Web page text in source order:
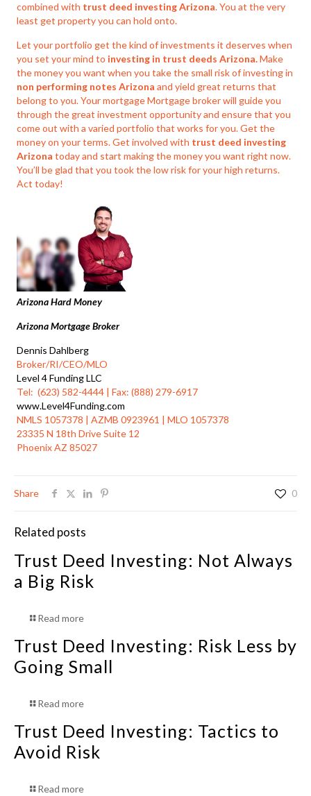
combined with trust deed investing Arizona. You at the very
least get property you can hold onto.
Let your portfolio get the kind of investments it deserves when
you set your mind to investing in trust deeds Arizona.Make
the money you want when you take the small risk of investing in
non performing notes Arizonaand yield great returns that
belong to you. Your mortgage Mortgage broker will guide you
through the great investment opportunity and ensure that you
come out with a varied portfolio that works for you. Get the
money on your terms. Get involved with trust deed investing
Arizonatoday and start making the money you want right now.
You’ll be glad that you took the low risk for your high returns.
Act today!
Arizona Hard Money
Arizona Mortgage Broker
Dennis Dahlberg
Broker/RI/CEO/MLO
Level 4 Funding LLC
Tel: (623) 582-4444 | Fax: (888) 279-6917
www.Level4Funding.com
NMLS 1057378 | AZMB 0923961 | MLO 1057378
23335 N 18th Drive Suite 12
Phoenix AZ 85027
Share 0
Related posts
Trust Deed Investing: Not Always
a Big Risk
Read more
Trust Deed Investing: Risk Less by
Going Small
Read more
Trust Deed Investing: Tactics to
Avoid Risk
Read more